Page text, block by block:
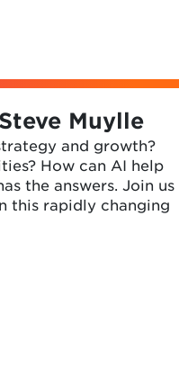
Muylle
and growth?
How can AI help
the answers. Join us
this rapidly changing